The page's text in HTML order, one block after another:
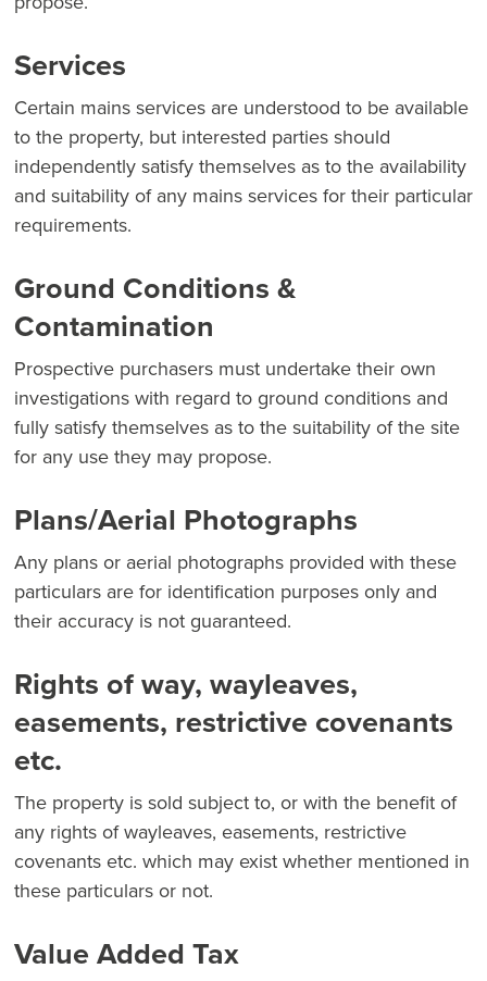
Services
Certain mains services are understood to be available
to the property, but interested parties should
independently satisfy themselves as to the availability
and suitability of any mains services for their particular
requirements.
Ground Conditions &
Contamination
Prospective purchasers must undertake their own
investigations with regard to ground conditions and
fully satisfy themselves as to the suitability of the site
for any use they may propose.
Plans/Aerial Photographs
Any plans or aerial photographs provided with these
particulars are for identification purposes only and
their accuracy is not guaranteed.
Rights of way, wayleaves,
easements, restrictive covenants
etc.
The property is sold subject to, or with the benefit of
any rights of wayleaves, easements, restrictive
covenants etc. which may exist whether mentioned in
these particulars or not.
Value Added Tax